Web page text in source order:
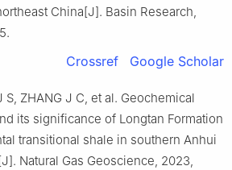
China[J]. Basin Research,
Crossref Google Scholar
S, ZHANG J C, et al. Geochemical
its significance of Longtan Formation
transitional shale in southern Anhui
Natural Gas Geoscience, 2023,